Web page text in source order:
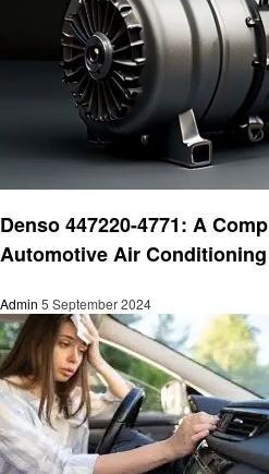
Denso 447220-4771: A
Automotive Air
Admin 5 September 2024